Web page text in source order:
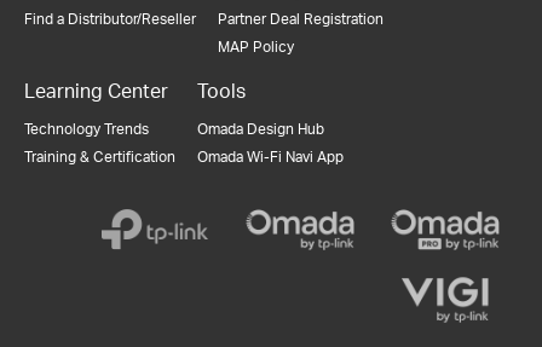
Find a Distributor/Reseller
Partner Deal Registration
MAP Policy
Learning Center
Technology Trends
Training & Certification
Tools
Omada Design Hub
Omada Wi-Fi Navi App